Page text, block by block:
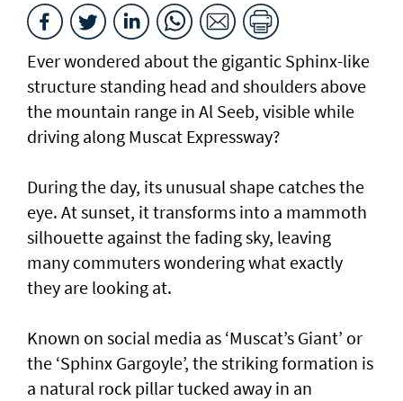
Ever wondered about the gigantic Sphinx-like
structure standing head and shoulders above
the mountain range in Al Seeb, visible while
driving along Muscat Expressway?
During the day, its unusual shape catches the
eye. At sunset, it transforms into a mammoth
silhouette against the fading sky, leaving
many commuters wondering what exactly
they are looking at.
Known on social media as ‘Muscat’s Giant’ or
the ‘Sphinx Gargoyle’, the striking formation is
a natural rock pillar tucked away in an